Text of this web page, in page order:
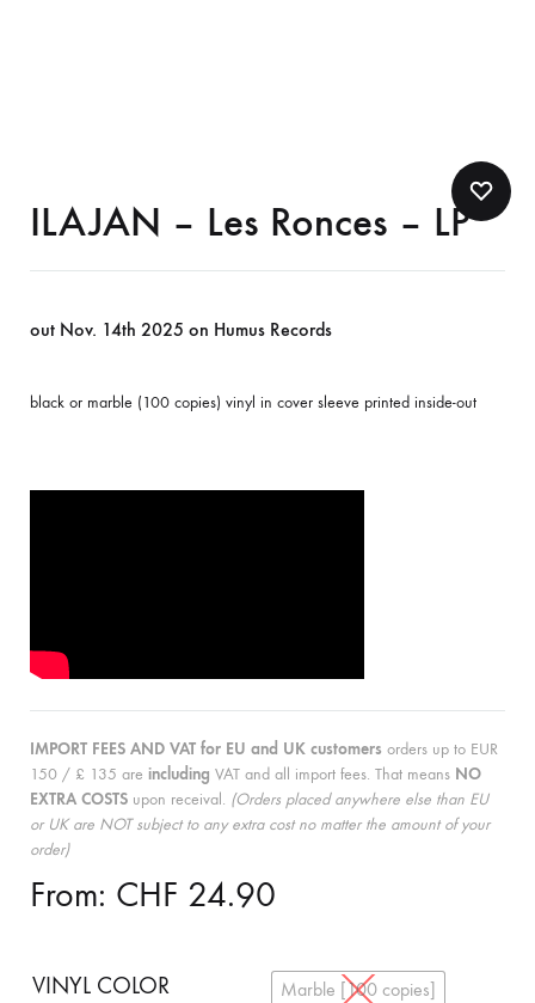
ILAJAN – Les Ronces – LP
out Nov. 14th 2025 on Humus Records
black or marble (100 copies) vinyl in cover sleeve printed inside-out
IMPORT FEES AND VAT for EU and UK customers orders up to EUR
150 / £ 135 are including VAT and all import fees. That means NO
EXTRA COSTS upon receival. (Orders placed anywhere else than EU
or UK are NOT subject to any extra cost no matter the amount of your
order)
From: CHF 24.90
VINYL COLOR
Marble [100 copies]